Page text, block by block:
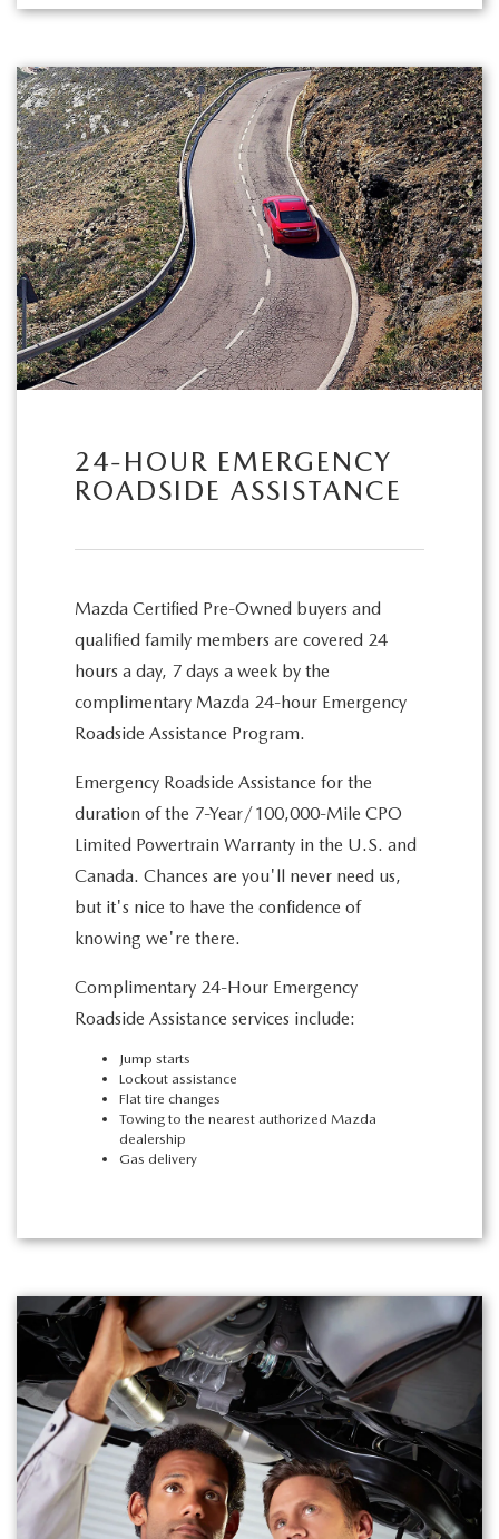
24-HOUR EMERGENCY
ROADSIDE ASSISTANCE
Mazda Certified Pre-Owned buyers and
qualified family members are covered 24
hours a day, 7 days a week by the
complimentary Mazda 24-hour Emergency
Roadside Assistance Program.
Emergency Roadside Assistance for the
duration of the 7-Year/100,000-Mile CPO
Limited Powertrain Warranty in the U.S. and
Canada. Chances are you'll never need us,
but it's nice to have the confidence of
knowing we're there.
Complimentary 24-Hour Emergency
Roadside Assistance services include:
Jump starts
Lockout assistance
Flat tire changes
Towing to the nearest authorized Mazda
dealership
Gas delivery